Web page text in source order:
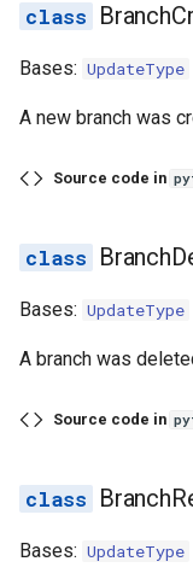
Bases: UpdateType
A new branch was
Source code in
Bases: UpdateType
A branch was
Source code in
Bases: UpdateType